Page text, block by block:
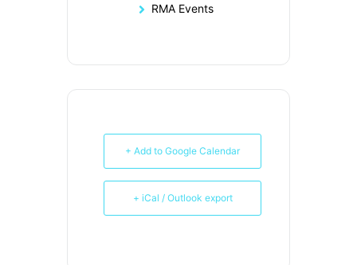
RMA Events
+ Add to Google Calendar
+ iCal / Outlook export